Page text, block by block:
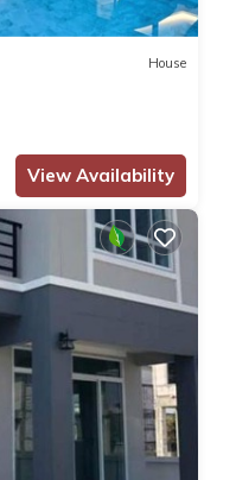
House
View Availability